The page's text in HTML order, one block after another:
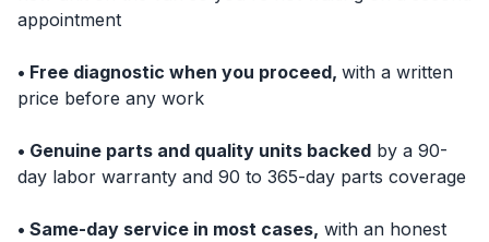
appointment
• Free diagnostic when you proceed, with a written
price before any work
• Genuine parts and quality units backed by a 90-
day labor warranty and 90 to 365-day parts coverage
• Same-day service in most cases, with an honest